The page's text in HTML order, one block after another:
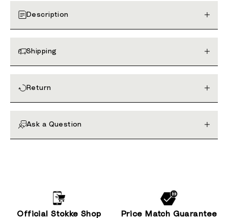
Description
Shipping
Return
Ask a Question
Official Stokke Shop Price Match Guarantee